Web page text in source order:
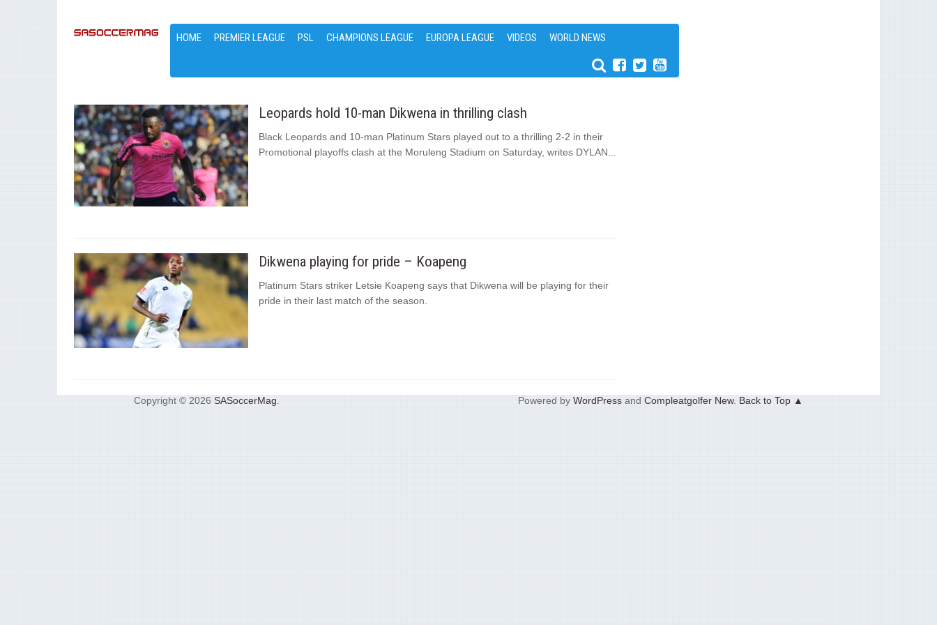
HOME PREMIER LEAGUE PSL CHAMPIONS LEAGUE EUROPA LEAGUE VIDEOS WORLD NEWS
Leopards hold 10-man Dikwena in thrilling clash
Black Leopards and 10-man Platinum Stars played out to a thrilling 2-2 in their
Promotional playoffs clash at the Moruleng Stadium on Saturday, writes DYLAN...
Dikwena playing for pride – Koapeng
Platinum Stars striker Letsie Koapeng says that Dikwena will be playing for their
pride in their last match of the season.
Copyright © 2026 SASoccerMag. Powered by WordPressand Compleatgolfer New. Back to Top